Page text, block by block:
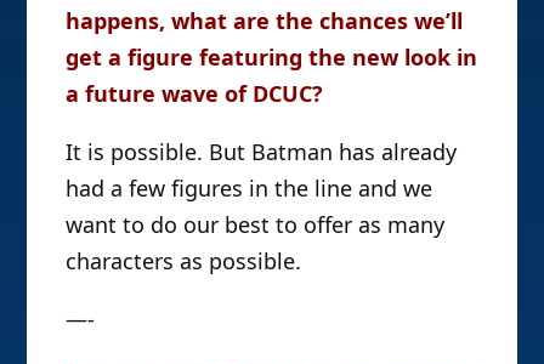
happens, what are the chances we’ll
get a figure featuring the new look in
a future wave of DCUC?
It is possible. But Batman has already
had a few figures in the line and we
want to do our best to offer as many
characters as possible.
—-